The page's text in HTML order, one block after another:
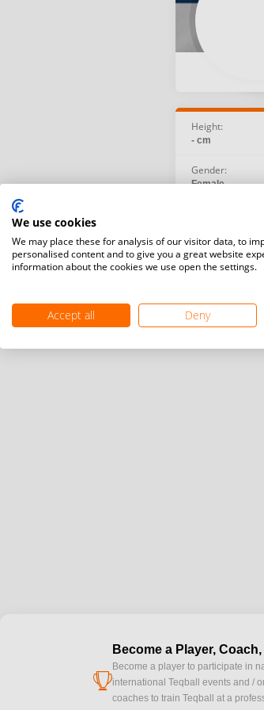
Height:
- cm
Gender:
Female
cup
Become a Player,
Become a player to participate in
international Teqball events and /
coaches to train Teqball at a
We use cookies
We may place these for analysis of our visitor data, to
personalised content and to give you a great website
information about the cookies we use open the settings.
Accept all Deny